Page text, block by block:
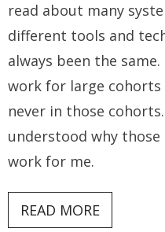
read about many
different tools and
always been the
work for large cohorts
never in those
understood why those
work for me.
READ MORE